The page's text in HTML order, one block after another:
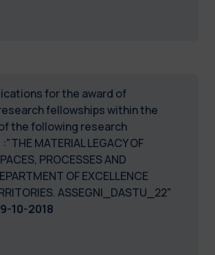
for the award of
fellowships within the
the following research
MATERIAL LEGACY OF
PROCESSES AND
OF EXCELLENCE
ASSEGNI_DASTU_22"
10-2018